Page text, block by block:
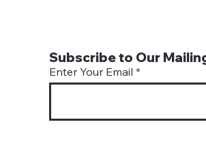
Subscribe to Our
Enter Your Email